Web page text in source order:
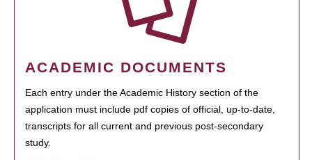
ACADEMIC DOCUMENTS
Each entry under the Academic History section of the
application must include pdf copies of official, up-to-date,
transcripts for all current and previous post-secondary
study.